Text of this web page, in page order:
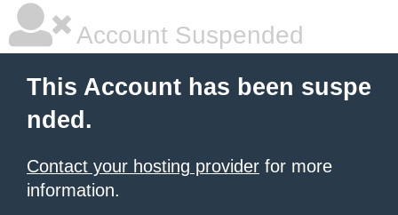
Account Suspended
This Account has been suspe
nded.
Contact your hosting provider for more
information.